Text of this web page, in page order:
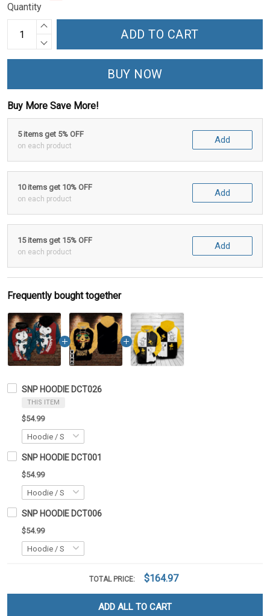
Quantity
ADD TO CART
BUY NOW
Buy More Save More!
5 items get 5% OFF
on each product
Add
10 items get 10% OFF
on each product
Add
15 items get 15% OFF
on each product
Add
Frequently bought together
SNP HOODIE DCT026
THIS ITEM
$54.99
SNP HOODIE DCT001
$54.99
SNP HOODIE DCT006
$54.99
TOTAL PRICE: $164.97
ADD ALL TO CART